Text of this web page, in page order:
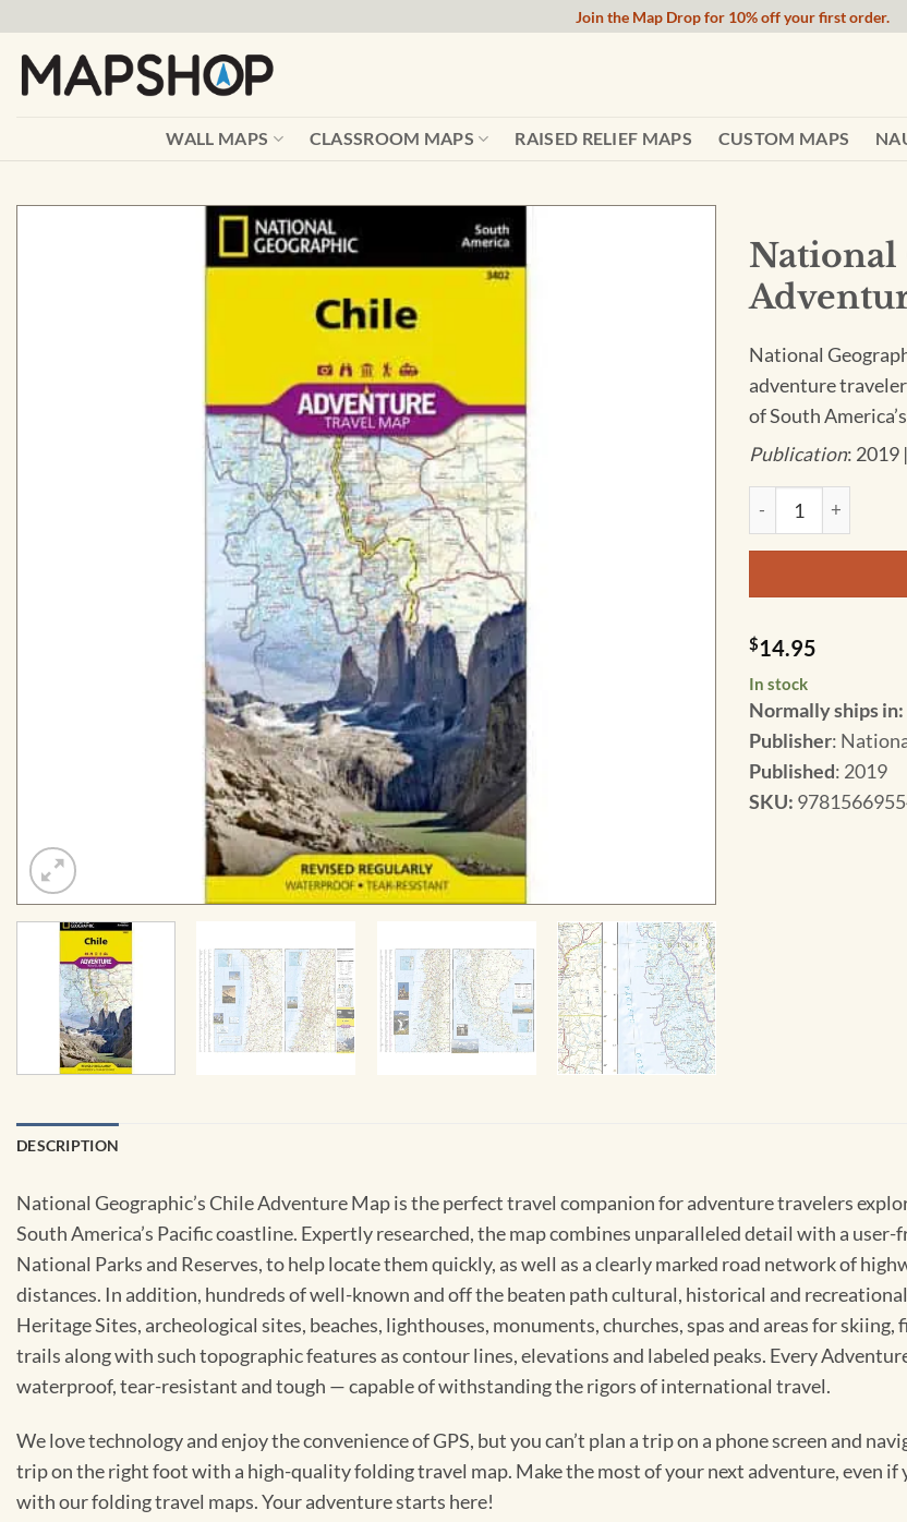
content
Join the Map Drop for 10% off your first order.
WALL MAPS CLASSROOM MAPS RAISED RELIEF MAPS CUSTOM MAPS
National
National
adventure
of South
Publication: 2019
In stock
Normally ships in:
$14.95
National
Publisher:
Published: 2019
SKU:
DESCRIPTION
National Geographic’s Chile Adventure Map is the perfect travel companion for adventure travelers
South America’s Pacific coastline. Expertly researched, the map combines unparalleled detail with a
National Parks and Reserves, to help locate them quickly, as well as a clearly marked road network of
distances. In addition, hundreds of well-known and off the beaten path cultural, historical and
Heritage Sites, archeological sites, beaches, lighthouses, monuments, churches, spas and areas for
trails along with such topographic features as contour lines, elevations and labeled peaks. Every
waterproof, tear-resistant and tough — capable of withstanding the rigors of international travel.
We love technology and enjoy the convenience of GPS, but you can’t plan a trip on a phone screen and
trip on the right foot with a high-quality folding travel map. Make the most of your next adventure, even if
with our folding travel maps. Your adventure starts here!